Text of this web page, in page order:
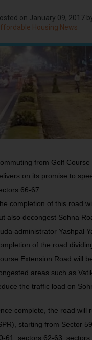
on January 09, 2017
Housing News
from Golf
on its promise to
66-67.
completion of this road
also decongest Sohna
administrator Yashpal
of the road
Extension Road will
areas such as
the traffic load on
complete, the road will
starting from Sector
61, sectors 62-63,